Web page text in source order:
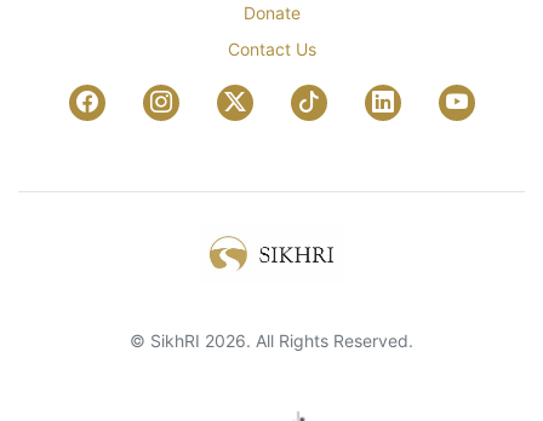
Donate
Contact Us
© SikhRI 2026. All Rights Reserved.